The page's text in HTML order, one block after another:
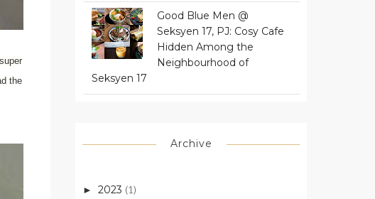
the
Good Blue Men @
Seksyen 17, PJ: Cosy Cafe
Hidden Among the
Neighbourhood of
Seksyen 17
Archive
► 2023 (1)